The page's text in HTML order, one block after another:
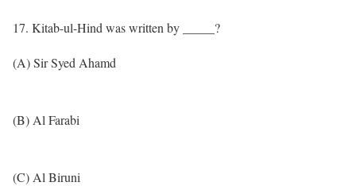
17. Kitab-ul-Hind was written by _____?
(A) Sir Syed Ahamd
(B) Al Farabi
(C) Al Biruni